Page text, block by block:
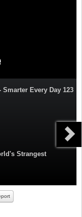
Smarter Every Day 123
Strangest